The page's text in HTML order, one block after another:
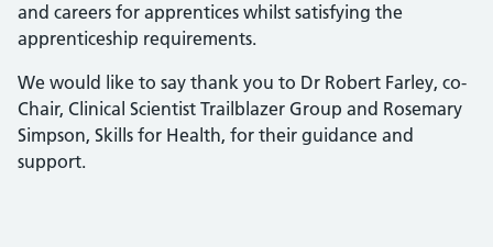
and careers for apprentices whilst satisfying the
apprenticeship requirements.
We would like to say thank you to Dr Robert Farley, co-
Chair, Clinical Scientist Trailblazer Group and Rosemary
Simpson, Skills for Health, for their guidance and
support.